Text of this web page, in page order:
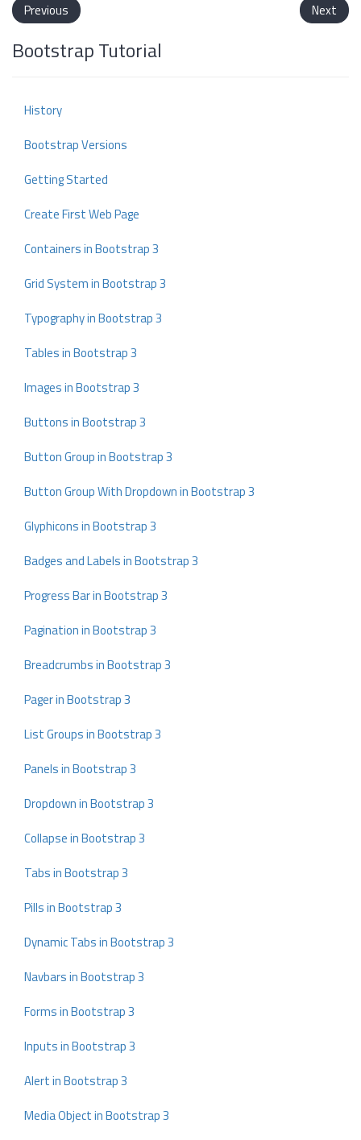
Previous Next
Bootstrap Tutorial
History
Bootstrap Versions
Getting Started
Create First Web Page
Containers in Bootstrap 3
Grid System in Bootstrap 3
Typography in Bootstrap 3
Tables in Bootstrap 3
Images in Bootstrap 3
Buttons in Bootstrap 3
Button Group in Bootstrap 3
Button Group With Dropdown in Bootstrap 3
Glyphicons in Bootstrap 3
Badges and Labels in Bootstrap 3
Progress Bar in Bootstrap 3
Pagination in Bootstrap 3
Breadcrumbs in Bootstrap 3
Pager in Bootstrap 3
List Groups in Bootstrap 3
Panels in Bootstrap 3
Dropdown in Bootstrap 3
Collapse in Bootstrap 3
Tabs in Bootstrap 3
Pills in Bootstrap 3
Dynamic Tabs in Bootstrap 3
Navbars in Bootstrap 3
Forms in Bootstrap 3
Inputs in Bootstrap 3
Alert in Bootstrap 3
Media Object in Bootstrap 3